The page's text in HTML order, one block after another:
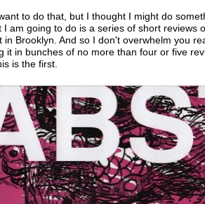
want to do that, but I thought I might do
I am going to do is a series of short reviews
in Brooklyn. And so I don't overwhelm you
it in bunches of no more than four or five
is the first.